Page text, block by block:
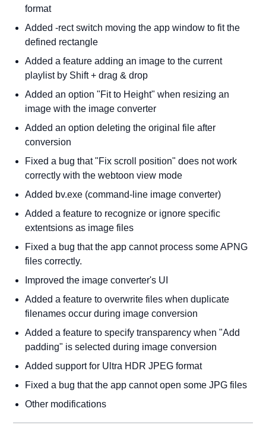
format
Added -rect switch moving the app window to fit the
defined rectangle
Added a feature adding an image to the current
playlist by Shift + drag & drop
Added an option "Fit to Height" when resizing an
image with the image converter
Added an option deleting the original file after
conversion
Fixed a bug that "Fix scroll position" does not work
correctly with the webtoon view mode
Added bv.exe (command-line image converter)
Added a feature to recognize or ignore specific
extentsions as image files
Fixed a bug that the app cannot process some APNG
files correctly.
Improved the image converter's UI
Added a feature to overwrite files when duplicate
filenames occur during image conversion
Added a feature to specify transparency when "Add
padding" is selected during image conversion
Added support for Ultra HDR JPEG format
Fixed a bug that the app cannot open some JPG files
Other modifications